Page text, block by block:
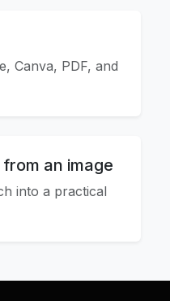
Canva, PDF, and
an image
into a practical